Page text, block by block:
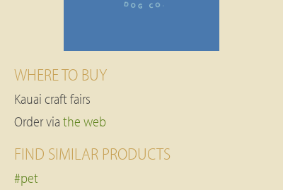
WHERE TO BUY
Kauai craft fairs
Order via the web
FIND SIMILAR PRODUCTS
#pet